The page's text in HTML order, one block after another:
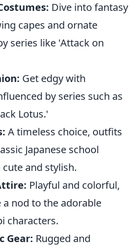
Dive into fantasy
capes and ornate
series like 'Attack on
Get edgy with
by series such as
Lotus.'
A timeless choice, outfits
Japanese school
and stylish.
Playful and colorful,
nod to the adorable
characters.
Gear: Rugged and